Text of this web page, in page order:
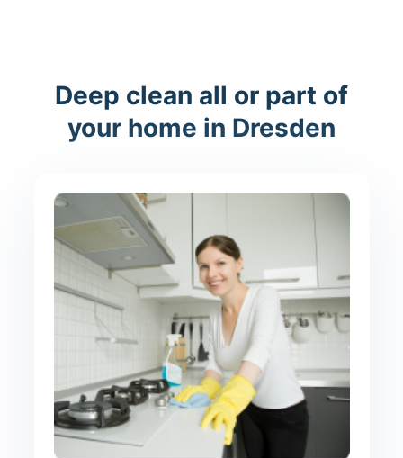
Deep clean all or part of
your home in Dresden